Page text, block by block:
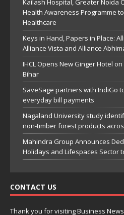
Kailash Hospital, Greater Noida
Health Awareness Programme
Healthcare
Keys in Hand, Papers in Place:
Alliance Vista and Alliance
IHCL Opens New Ginger Hotel
Bihar
SaveSage partners with IndiGo
everyday bill payments
Nagaland University study
non-timber forest products
Mahindra Group Announces
Holidays and Lifespaces Sector
CONTACT US
Thank you for visiting Business